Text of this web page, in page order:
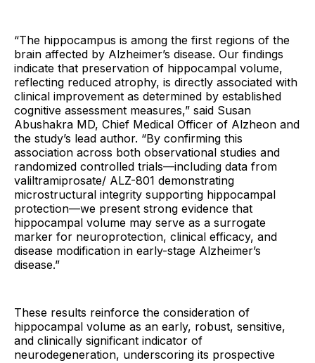
“The hippocampus is among the first regions of the
brain affected by Alzheimer’s disease. Our findings
indicate that preservation of hippocampal volume,
reflecting reduced atrophy, is directly associated with
clinical improvement as determined by established
cognitive assessment measures,” said Susan
Abushakra MD, Chief Medical Officer of Alzheon and
the study’s lead author. “By confirming this
association across both observational studies and
randomized controlled trials—including data from
valiltramiprosate/ ALZ-801 demonstrating
microstructural integrity supporting hippocampal
protection—we present strong evidence that
hippocampal volume may serve as a surrogate
marker for neuroprotection, clinical efficacy, and
disease modification in early-stage Alzheimer’s
disease.”
These results reinforce the consideration of
hippocampal volume as an early, robust, sensitive,
and clinically significant indicator of
neurodegeneration, underscoring its prospective